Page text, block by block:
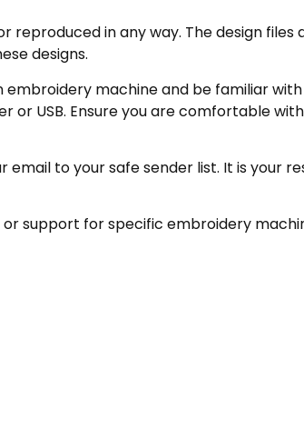
reproduced in any way. The design
designs.
embroidery machine and be familiar
USB. Ensure you are comfortable
email to your safe sender list. It is your
support for specific embroidery